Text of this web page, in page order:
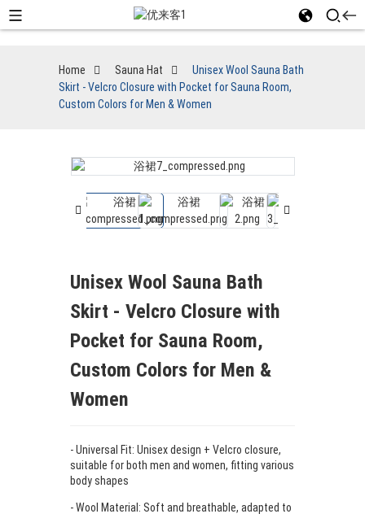
Home Sauna Hat
Unisex Wool Sauna Bath
Skirt - Velcro Closure with Pocket for Sauna Room,
Custom Colors for Men & Women
Unisex Wool Sauna Bath
Skirt - Velcro Closure with
Pocket for Sauna Room,
Custom Colors for Men &
Women
- Universal Fit: Unisex design + Velcro closure,
suitable for both men and women, fitting various
body shapes
- Wool Material: Soft and breathable, adapted to